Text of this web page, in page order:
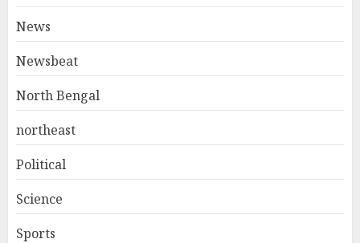
News
Newsbeat
North Bengal
northeast
Political
Science
Sports